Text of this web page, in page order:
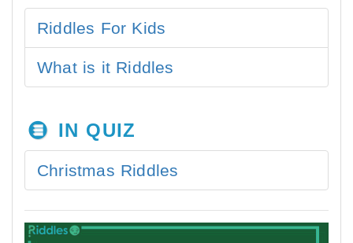
Riddles For Kids
What is it Riddles
IN QUIZ
Christmas Riddles